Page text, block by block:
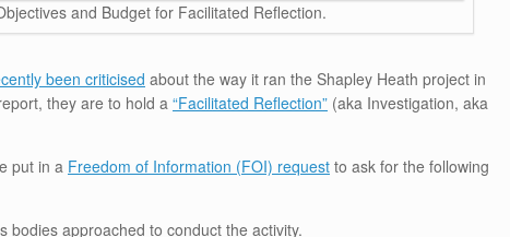
and Budget for Facilitated Reflection.
been criticised about the way it ran the Shapley Heath project in
they are to hold a “Facilitated Reflection” (aka Investigation, aka
put in a Freedom of Information (FOI) request to ask for the following
bodies approached to conduct the activity.